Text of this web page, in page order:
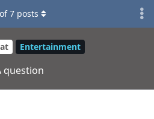
Entertainment
question
of7 posts